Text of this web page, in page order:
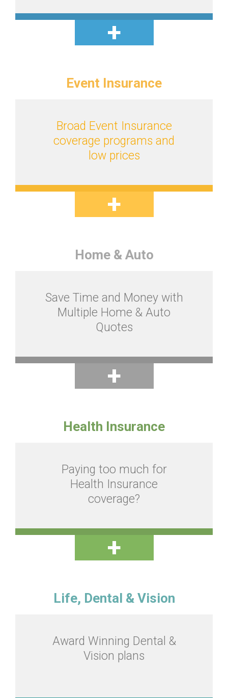
Event Insurance
Broad Event Insurance
coverage programs and
low prices
Home & Auto
Save Time and Money with
Multiple Home & Auto
Quotes
Health Insurance
Paying too much for
Health Insurance
coverage?
Life, Dental & Vision
Award Winning Dental &
Vision plans